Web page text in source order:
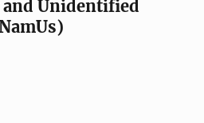
Unidentified